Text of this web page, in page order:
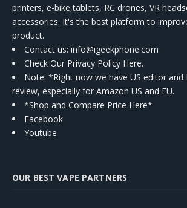
printers, e-bike,tablets, RC drones, VR
accessories. It's the best platform to
product.
Contact us: info@igeekphone.com
Check Our Privacy Policy Here.
Note: *Right now we have US editor and
review, especially for Amazon US and EU.
*Shop and Compare Price Here*
Facebook
Youtube
OUR BEST VAPE PARTNERS